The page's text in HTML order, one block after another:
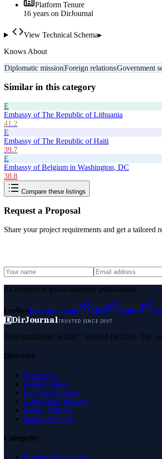
Platform Tenure
16 years on DirJournal
View Technical Schema▸
Knows About
Diplomatic missionForeign relationsGovernment
Similar in this category
E
Embassy of The Republic of Lithuania
41.2
E
Embassy of The Republic of Haiti
39.7
E
Embassy of Belgium in Washington, DC
38.8
Compare these listings
Request a Proposal
Share your project requirements and get a tailored
As featured in global authority publications
ForbesEntrepreneur MSN Yahoo
DDirJournalTRUSTED SINCE 2007
Trust established in 2007. Verified for 2026. The
Directory
Browse All
Latest Listings
List Your Business
Claim Your Business
Partner With Us
Managed Profile
Categories
Business & Economy